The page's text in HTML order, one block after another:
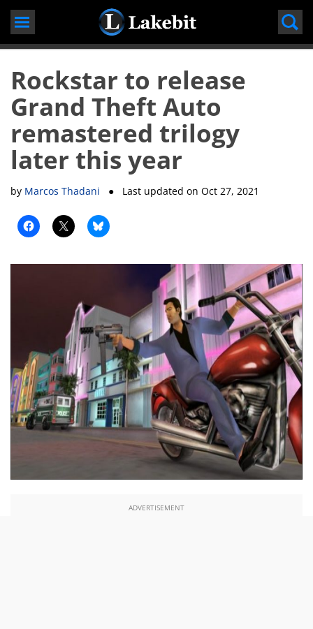
Skip
content
Rockstar to release
Grand Theft Auto
remastered trilogy
later this year
by Marcos Thadani ● Last updated onOct 27, 2021
ADVERTISEMENT